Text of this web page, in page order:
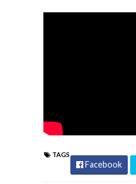
TAGS
Facebook